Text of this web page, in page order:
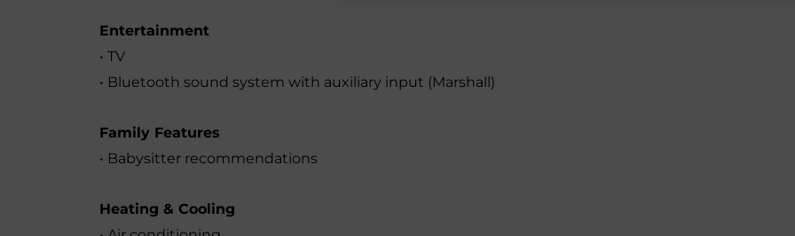
Entertainment
• TV
• Bluetooth sound system with auxiliary input (Marshall)
Family Features
• Babysitter recommendations
Heating & Cooling